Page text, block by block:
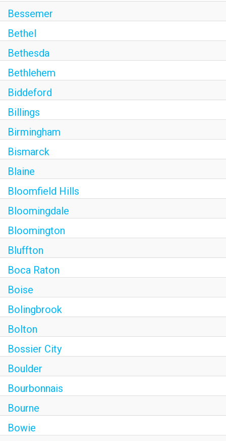
Bessemer
Bethel
Bethesda
Bethlehem
Biddeford
Billings
Birmingham
Bismarck
Blaine
Bloomfield Hills
Bloomingdale
Bloomington
Bluffton
Boca Raton
Boise
Bolingbrook
Bolton
Bossier City
Boulder
Bourbonnais
Bourne
Bowie